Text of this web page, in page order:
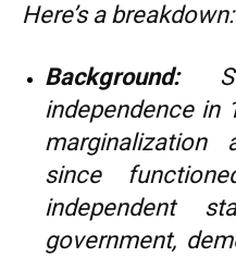
Here’s a breakdown:
Background:
independence in
since
independent
government,